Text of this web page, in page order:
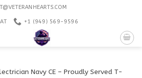
+1 ‪(949) 569-9596